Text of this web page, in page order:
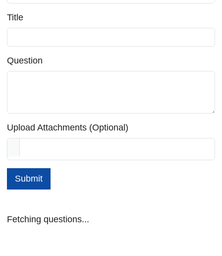
Title
Question
Upload Attachments (Optional)
Submit
Fetching questions...